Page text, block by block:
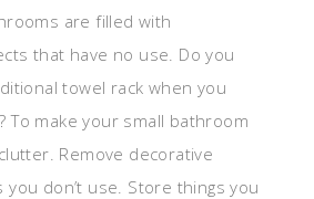
are filled with
that have no use. Do you
towel rack when you
To make your small bathroom
Remove decorative
don’t use. Store things you